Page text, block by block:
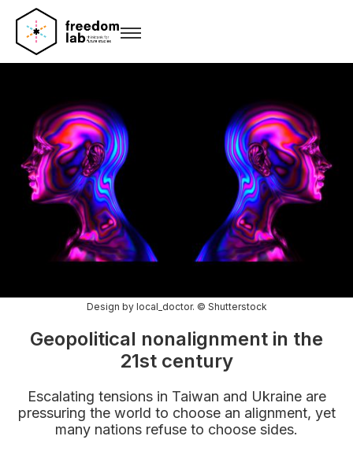
Design by local_doctor. © Shutterstock
Geopolitical nonalignment in the
21st century
Escalating tensions in Taiwan and Ukraine are
pressuring the world to choose an alignment, yet
many nations refuse to choose sides.